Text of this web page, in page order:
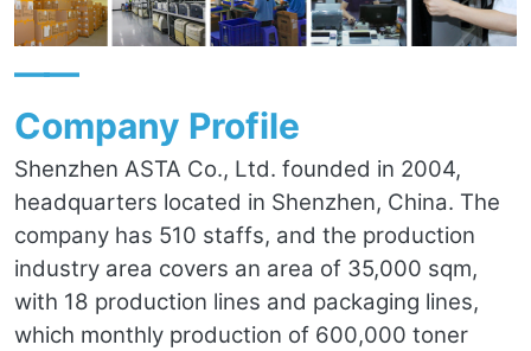
——
Company Profile
Shenzhen ASTA Co., Ltd. founded in 2004,
headquarters located in Shenzhen, China. The
company has 510 staffs, and the production
industry area covers an area of 35,000 sqm,
with 18 production lines and packaging lines,
which monthly production of 600,000 toner